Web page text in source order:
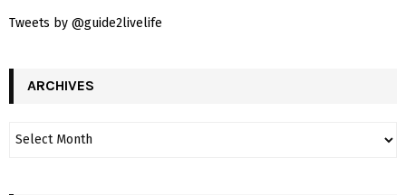
Tweets by @guide2livelife
ARCHIVES